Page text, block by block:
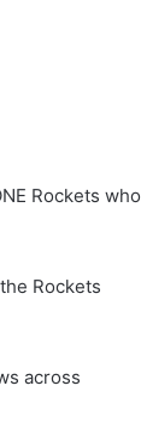
Rockets who
Rockets
across